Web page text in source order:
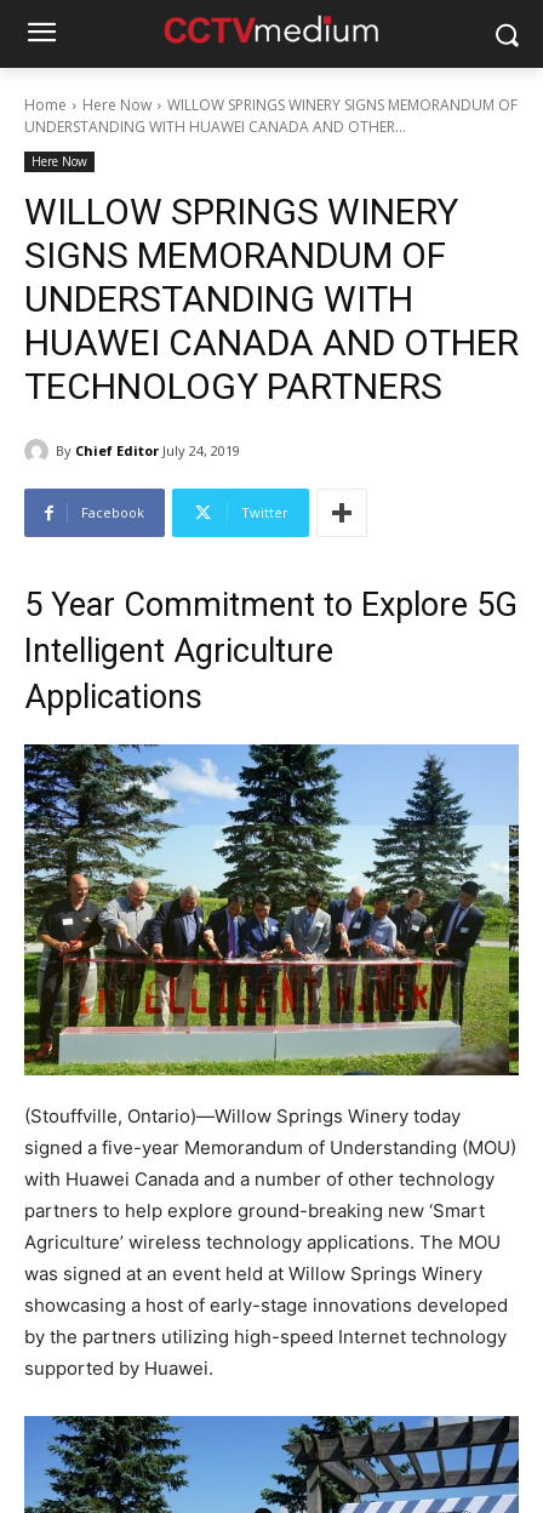
Home Here Now
WILLOW SPRINGS WINERY SIGNS MEMORANDUM OF
UNDERSTANDING WITH HUAWEI CANADA AND OTHER...
Here Now
WILLOW SPRINGS WINERY
SIGNS MEMORANDUM OF
UNDERSTANDING WITH
HUAWEI CANADA AND OTHER
TECHNOLOGY PARTNERS
By Chief Editor July 24, 2019
Facebook Twitter
5 Year Commitment to Explore 5G
Intelligent Agriculture
Applications
(Stouffville, Ontario)—Willow Springs Winery today
signed a five-year Memorandum of Understanding (MOU)
with Huawei Canada and a number of other technology
partners to help explore ground-breaking new ‘Smart
Agriculture’ wireless technology applications. The MOU
was signed at an event held at Willow Springs Winery
showcasing a host of early-stage innovations developed
by the partners utilizing high-speed Internet technology
supported by Huawei.